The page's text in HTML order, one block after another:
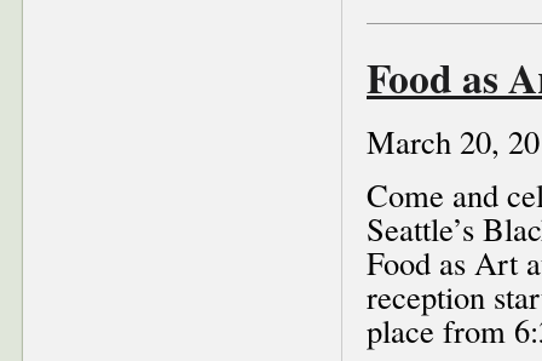
Food as
March 20,
Come and
Seattle’s
Food as Art
reception
place from